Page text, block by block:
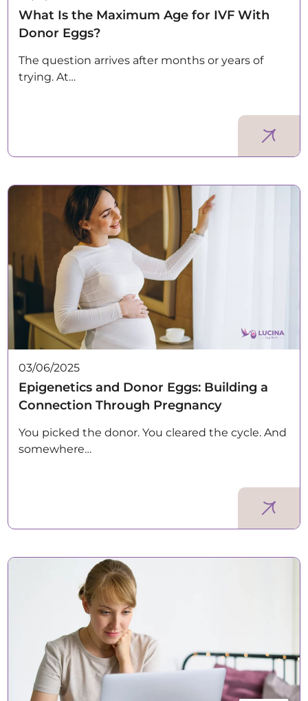
What Is the Maximum Age for IVF With
Donor Eggs?
The question arrives after months or years of
trying. At…
03/06/2025
Epigenetics and Donor Eggs: Building a
Connection Through Pregnancy
You picked the donor. You cleared the cycle. And
somewhere…